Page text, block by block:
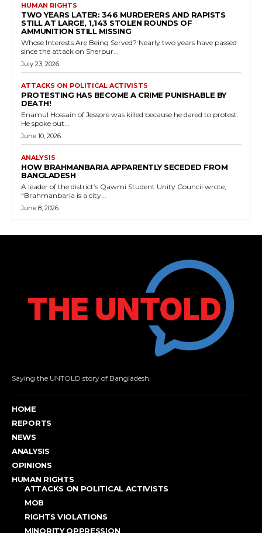
HUMAN RIGHTS
TWO YEARS LATER: 346 MURDERERS AND RAPISTS
STILL AT LARGE, 1,143 STOLEN ROUNDS OF
AMMUNITION STILL MISSING
Whose Interests Are Being Served? Nearly two years have passed
since the attack on Sherpur...
July 23, 2026
ATTACKS ON POLITICAL ACTIVISTS
PROTESTING HAS BECOME A CRIME PUNISHABLE BY
DEATH!
Enamul Hossain of Jessore was killed because he dared to protest.
He spoke out...
June 10, 2026
ANALYSIS
HOW BRAHMANBARIA APPARENTLY SECEDED FROM
BANGLADESH
A leader of the district’s Qawmi Student Unity Council wrote,
“Brahmanbaria is a city...
June 8, 2026
Saying the UNTOLD story of Bangladesh.
HOME
REPORTS
NEWS
ANALYSIS
OPINIONS
HUMAN RIGHTS
ATTACKS ON POLITICAL ACTIVISTS
MOB
RIGHTS VIOLATIONS
MINORITY OPPRESSION